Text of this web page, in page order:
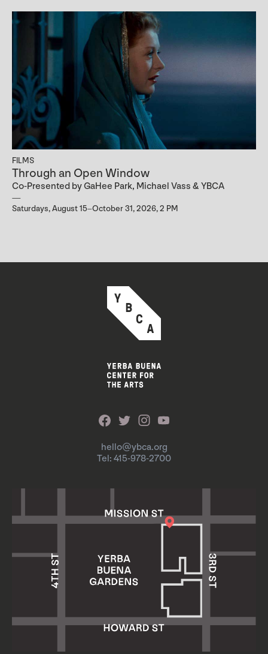
FILMS
Through an Open Window
Co-Presented by GaHee Park, Michael Vass & YBCA
Saturdays, August 15–October 31, 2026, 2 PM
hello@ybca.org
Tel: 415-978-2700